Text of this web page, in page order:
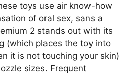
toys use air know-how
of oral sex, sans a
2 stands out with its
(which places the toy into
it is not touching your skin)
sizes. Frequent